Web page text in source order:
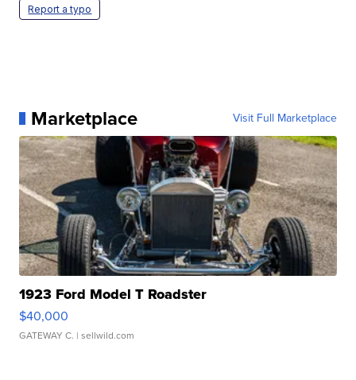
Report a typo
Marketplace Visit Full Marketplace
1923 Ford Model T Roadster
$40,000
GATEWAY C. | sellwild.com